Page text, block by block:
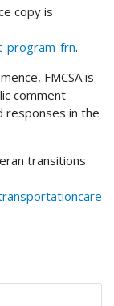
copy is
program-frn.
FMCSA is
comment
responses in the
transitions